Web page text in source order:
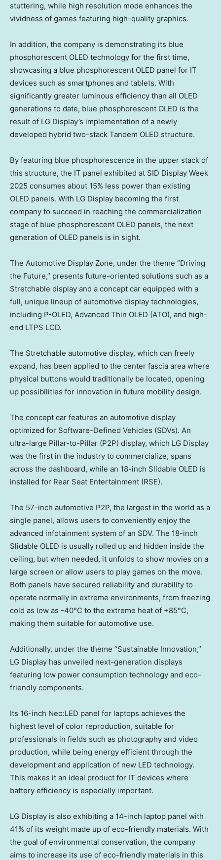
stuttering, while high resolution mode enhances the
vividness of games featuring high-quality graphics.
In addition, the company is demonstrating its blue
phosphorescent OLED technology for the first time,
showcasing a blue phosphorescent OLED panel for IT
devices such as smartphones and tablets. With
significantly greater luminous efficiency than all OLED
generations to date, blue phosphorescent OLED is the
result of LG Display’s implementation of a newly
developed hybrid two-stack Tandem OLED structure.
By featuring blue phosphorescence in the upper stack of
this structure, the IT panel exhibited at SID Display Week
2025 consumes about 15% less power than existing
OLED panels. With LG Display becoming the first
company to succeed in reaching the commercialization
stage of blue phosphorescent OLED panels, the next
generation of OLED panels is in sight.
The Automotive Display Zone, under the theme “Driving
the Future,” presents future-oriented solutions such as a
Stretchable display and a concept car equipped with a
full, unique lineup of automotive display technologies,
including P-OLED, Advanced Thin OLED (ATO), and high-
end LTPS LCD.
The Stretchable automotive display, which can freely
expand, has been applied to the center fascia area where
physical buttons would traditionally be located, opening
up possibilities for innovation in future mobility design.
The concept car features an automotive display
optimized for Software-Defined Vehicles (SDVs). An
ultra-large Pillar-to-Pillar (P2P) display, which LG Display
was the first in the industry to commercialize, spans
across the dashboard, while an 18-inch Slidable OLED is
installed for Rear Seat Entertainment (RSE).
The 57-inch automotive P2P, the largest in the world as a
single panel, allows users to conveniently enjoy the
advanced infotainment system of an SDV. The 18-inch
Slidable OLED is usually rolled up and hidden inside the
ceiling, but when needed, it unfolds to show movies on a
large screen or allow users to play games on the move.
Both panels have secured reliability and durability to
operate normally in extreme environments, from freezing
cold as low as -40°C to the extreme heat of +85°C,
making them suitable for automotive use.
Additionally, under the theme “Sustainable Innovation,”
LG Display has unveiled next-generation displays
featuring low power consumption technology and eco-
friendly components.
Its 16-inch Neo:LED panel for laptops achieves the
highest level of color reproduction, suitable for
professionals in fields such as photography and video
production, while being energy efficient through the
development and application of new LED technology.
This makes it an ideal product for IT devices where
battery efficiency is especially important.
LG Display is also exhibiting a 14-inch laptop panel with
41% of its weight made up of eco-friendly materials. With
the goal of environmental conservation, the company
aims to increase its use of eco-friendly materials in this